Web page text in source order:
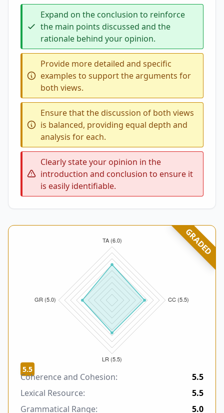
Expand on the conclusion to reinforce
the main points discussed and the
rationale behind your opinion.
Provide more detailed and specific
examples to support the arguments for
both views.
Ensure that the discussion of both views
is balanced, providing equal depth and
analysis for each.
Clearly state your opinion in the
introduction and conclusion to ensure it
is easily identifiable.
GRADED
5.5
Coherence and Cohesion:
5.5
Lexical Resource:
5.5
Grammatical Range:
5.0